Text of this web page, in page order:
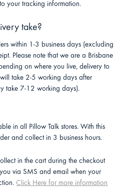
your tracking information.
take?
within 1-3 business days (excluding
Please note that we are a Brisbane
on where you live, delivery to
take 2-5 working days after
take 7-12 working days).
in all Pillow Talk stores. With this
and collect in 3 business hours.
in the cart during the checkout
via SMS and email when your
Click Here for more information